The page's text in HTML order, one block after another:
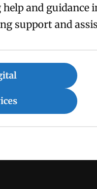
and guidance
support and